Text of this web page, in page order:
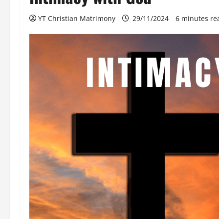
YT Christian Matrimony 29/11/2024 6 minutes